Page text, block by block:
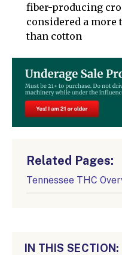
fiber-producing
considered a
than cotton
Related Pages:
Tennessee THC
IN THIS SECTION: